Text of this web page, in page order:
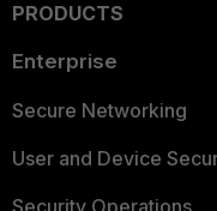
PRODUCTS
Enterprise
Secure Networking
User and Device
Security Operations